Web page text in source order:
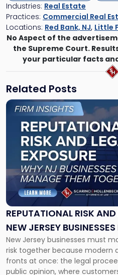
Industries: Real Estate
Practices: Commercial Real
Locations: Red Bank, NJ, Little
No Aspect of the
the Supreme Court.
your particular facts
Related Posts
REPUTATIONAL RISK
NEW JERSEY
TOGETHER
New Jersey businesses must
risk together because modern
fronts at once: the legal
public opinion, where
Link
"Reputational
Risk
and
Legal
Exposure:
New
Jersey
Businesses
Must